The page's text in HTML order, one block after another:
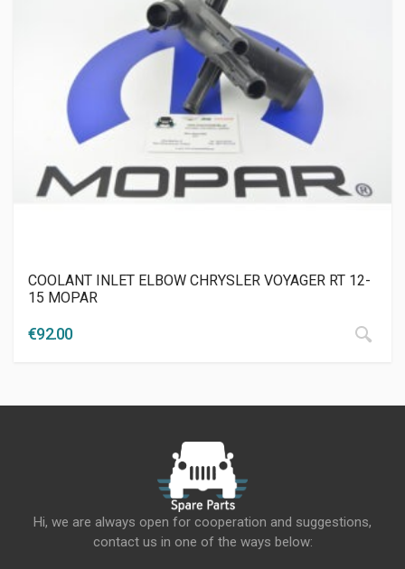
COOLANT INLET ELBOW CHRYSLER VOYAGER RT 12-
15 MOPAR
€92.00
Hi, we are always open for cooperation and suggestions,
contact us in one of the ways below: